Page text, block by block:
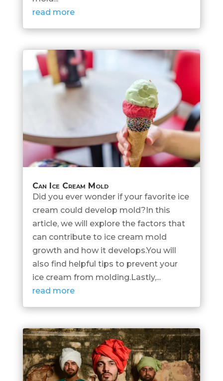
read more
Can Ice Cream Mold
Did you ever wonder if your favorite ice
cream could develop mold?In this
article, we will explore the factors that
can contribute to ice cream mold
growth and how it develops.You will
also find helpful tips to prevent your
ice cream from molding.Lastly,...
read more